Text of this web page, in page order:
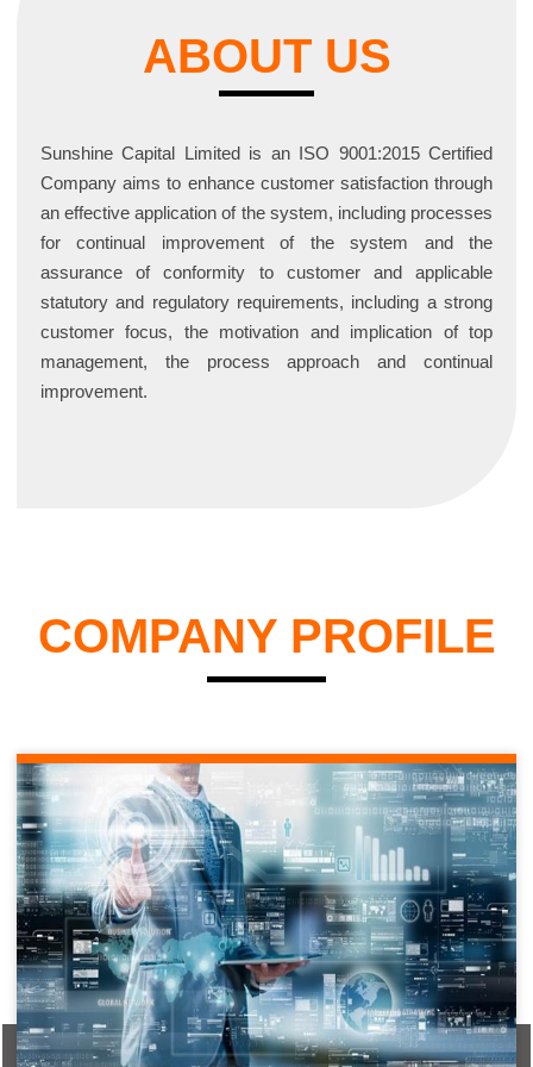
ABOUT US
Sunshine Capital Limited is an ISO 9001:2015 Certified
Company aims to enhance customer satisfaction through
an effective application of the system, including processes
for continual improvement of the system and the
assurance of conformity to customer and applicable
statutory and regulatory requirements, including a strong
customer focus, the motivation and implication of top
management, the process approach and continual
improvement.
COMPANY PROFILE